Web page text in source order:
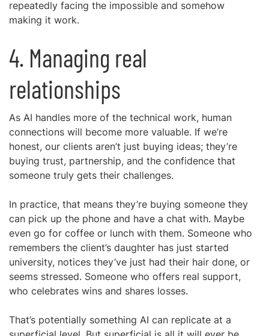
repeatedly facing the impossible and somehow
making it work.
4. Managing real
relationships
As AI handles more of the technical work, human
connections will become more valuable. If we’re
honest, our clients aren’t just buying ideas; they’re
buying trust, partnership, and the confidence that
someone truly gets their challenges.
In practice, that means they’re buying someone they
can pick up the phone and have a chat with. Maybe
even go for coffee or lunch with them. Someone who
remembers the client’s daughter has just started
university, notices they’ve just had their hair done, or
seems stressed. Someone who offers real support,
who celebrates wins and shares losses.
That’s potentially something AI can replicate at a